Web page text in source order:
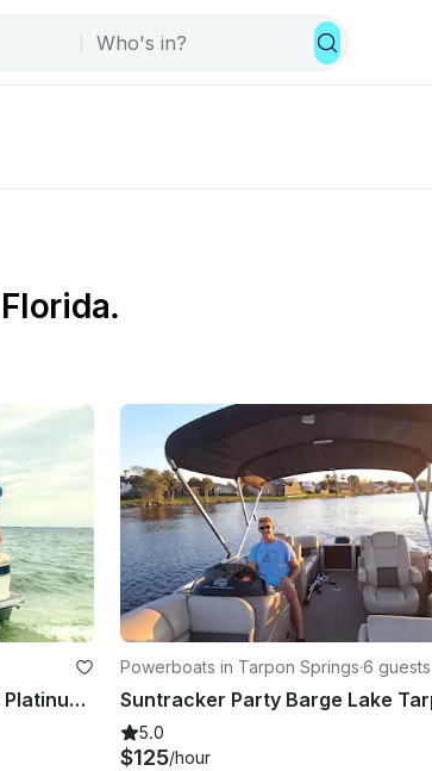
The Cadillac of boats the 27' Platinum Funship with a slide!
Powerboats in Tarpon Springs·6 guests
5.0
$125/hour